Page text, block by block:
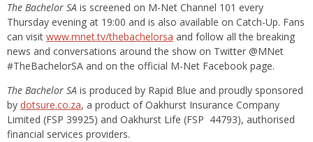
The Bachelor SA is screened on M-Net Channel 101 every
Thursday evening at 19:00 and is also available on Catch-Up. Fans
can visit www.mnet.tv/thebachelorsa and follow all the breaking
news and conversations around the show on Twitter @MNet
#TheBachelorSA and on the official M-Net Facebook page.
The Bachelor SA is produced by Rapid Blue and proudly sponsored
by dotsure.co.za, a product of Oakhurst Insurance Company
Limited (FSP 39925) and Oakhurst Life (FSP 44793), authorised
financial services providers.